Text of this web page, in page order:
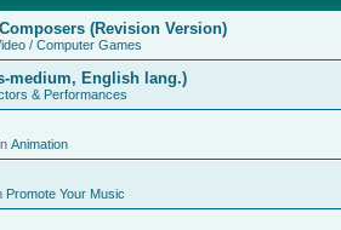
(Revision Version)
/ Computer Games
medium, English lang.)
& Performances
Animation
Promote Your Music